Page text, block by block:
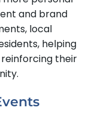
and brand
local
helping
their